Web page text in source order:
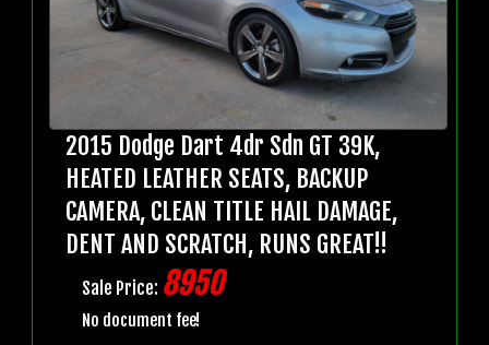
2015 Dodge Dart 4dr Sdn GT 39K,
HEATED LEATHER SEATS, BACKUP
CAMERA, CLEAN TITLE HAIL DAMAGE,
DENT AND SCRATCH, RUNS GREAT!!
Sale Price: 8950
No document fee!